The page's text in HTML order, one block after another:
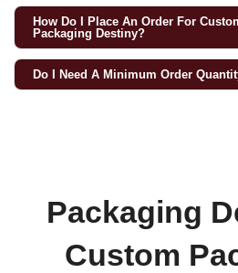
How Do I Place An Order For
Packaging Destiny?
Do I Need A Minimum Order
Packaging
Custom